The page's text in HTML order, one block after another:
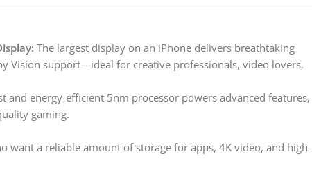
The largest display on an iPhone delivers breathtaking
Vision support—ideal for creative professionals, video lovers,
and energy-efficient 5nm processor powers advanced features,
gaming.
want a reliable amount of storage for apps, 4K video, and high-